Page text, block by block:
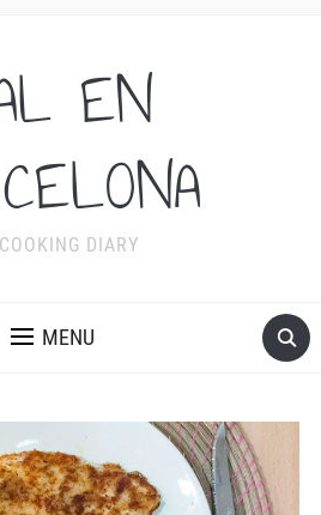
EN
DIARY
MENU